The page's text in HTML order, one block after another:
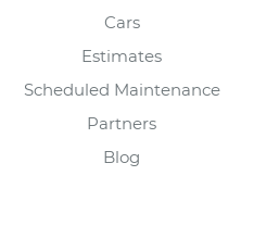
Cars
Estimates
Scheduled Maintenance
Partners
Blog